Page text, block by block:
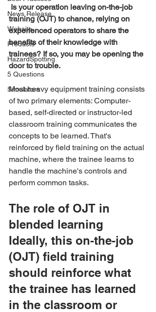
News Release
Website
Products
HazardSpotting
5 Questions
Simulators
Is your operation leaving on-the-job
training (OJT) to chance, relying on
experienced operators to share the
benefits of their knowledge with
trainees? If so, you may be opening the
door to trouble.
Most heavy equipment training consists
of two primary elements: Computer-
based, self-directed or instructor-led
classroom training communicates the
concepts to be learned. That's
reinforced by field training on the actual
machine, where the trainee learns to
handle the machine's controls and
perform common tasks.
The role of OJT in
blended learning
Ideally, this on-the-job
(OJT) field training
should reinforce what
the trainee has learned
in the classroom or